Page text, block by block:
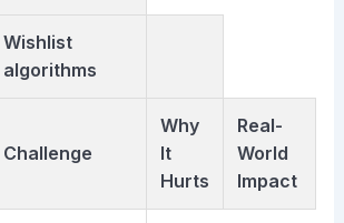
Wishlist
algorithms
Challenge
Why
It
Hurts
Real-
World
Impact